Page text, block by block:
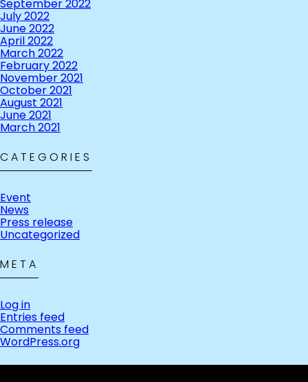
September 2022
July 2022
June 2022
April 2022
March 2022
February 2022
November 2021
October 2021
August 2021
June 2021
March 2021
CATEGORIES
Event
News
Press release
Uncategorized
META
Log in
Entries feed
Comments feed
WordPress.org